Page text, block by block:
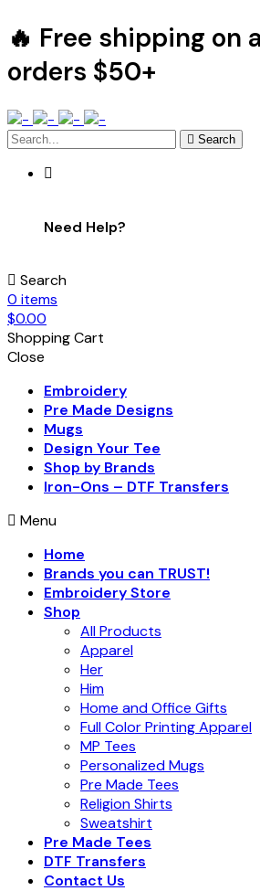
🔥 Free shipping on
orders $50+
Search
Need Help?
Search
0 items
$0.00
Shopping Cart
Close
Embroidery
Pre Made Designs
Mugs
Design Your Tee
Shop by Brands
Iron-Ons – DTF Transfers
Menu
Home
Brands you can TRUST!
Embroidery Store
Shop
All Products
Apparel
Her
Him
Home and Office Gifts
Full Color Printing Apparel
MP Tees
Personalized Mugs
Pre Made Tees
Religion Shirts
Sweatshirt
Pre Made Tees
DTF Transfers
Contact Us